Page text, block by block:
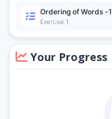
Ordering of Words -1
Exercise 1
Your Progress